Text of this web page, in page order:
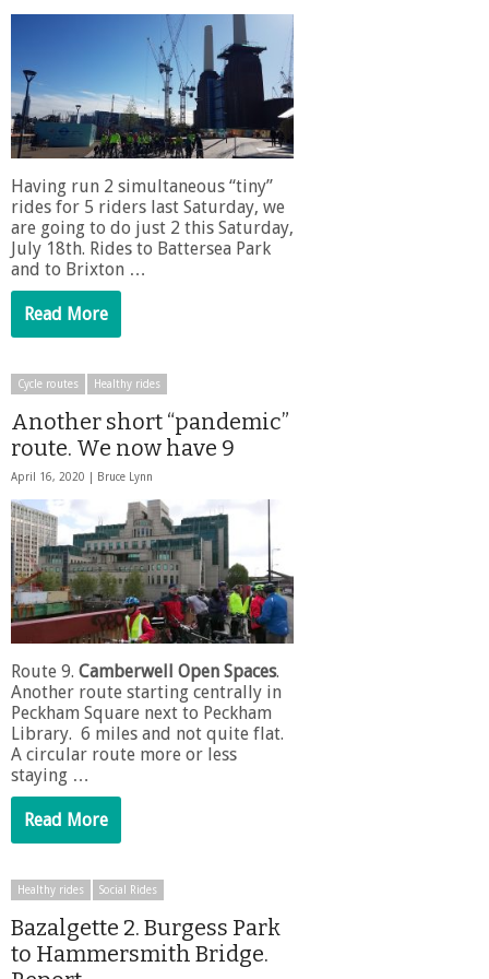
Having run 2 simultaneous “tiny”
rides for 5 riders last Saturday, we
are going to do just 2 this Saturday,
July 18th. Rides to Battersea Park
and to Brixton …
Read More
Cycle routes Healthy rides
Another short “pandemic”
route. We now have 9
April 16, 2020 | Bruce Lynn
Route 9. Camberwell Open Spaces.
Another route starting centrally in
Peckham Square next to Peckham
Library. 6 miles and not quite flat.
A circular route more or less
staying …
Read More
Healthy rides Social Rides
Bazalgette 2. Burgess Park
to Hammersmith Bridge.